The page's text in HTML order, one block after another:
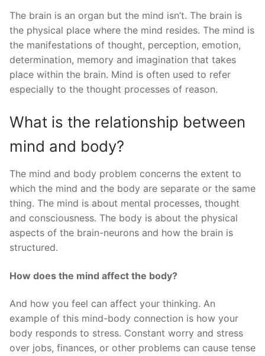
The brain is an organ but the mind isn’t. The brain is
the physical place where the mind resides. The mind is
the manifestations of thought, perception, emotion,
determination, memory and imagination that takes
place within the brain. Mind is often used to refer
especially to the thought processes of reason.
What is the relationship between
mind and body?
The mind and body problem concerns the extent to
which the mind and the body are separate or the same
thing. The mind is about mental processes, thought
and consciousness. The body is about the physical
aspects of the brain-neurons and how the brain is
structured.
How does the mind affect the body?
And how you feel can affect your thinking. An
example of this mind-body connection is how your
body responds to stress. Constant worry and stress
over jobs, finances, or other problems can cause tense